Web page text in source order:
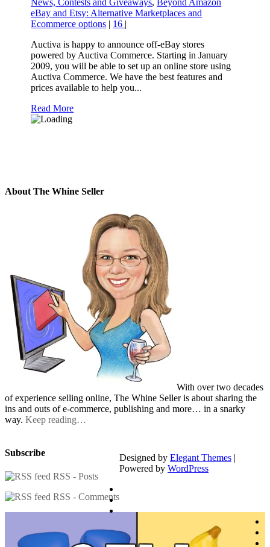
News, Contests and Giveaways, Beyond Amazon
eBay and Etsy: Alternative Marketplaces and
Ecommerce options | 16 |
Auctiva is happy to announce off-eBay stores
powered by Auctiva Commerce. Starting in January
2009, you will be able to set up an online store using
Auctiva Commerce. We have the best features and
prices available to help you...
Read More
About The Whine Seller
With over two decades
of experience selling online, The Whine Seller is about sharing the
ins and outs of e-commerce, publishing and more… in a snarky
way. Keep reading…
Subscribe
RSS - Posts
RSS - Comments
Designed by Elegant Themes |
Powered by WordPress